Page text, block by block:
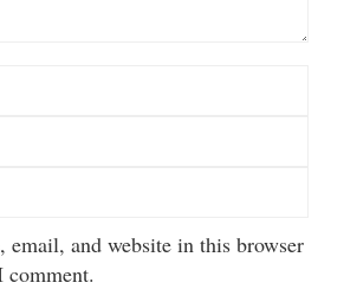
email, and website in this browser